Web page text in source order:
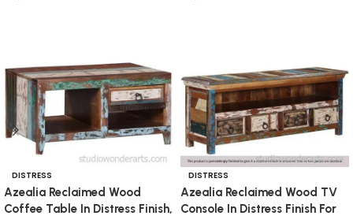
DISTRESS
Azealia Reclaimed Wood
Coffee Table In Distress Finish,
DISTRESS
Azealia Reclaimed Wood TV
Console In Distress Finish For